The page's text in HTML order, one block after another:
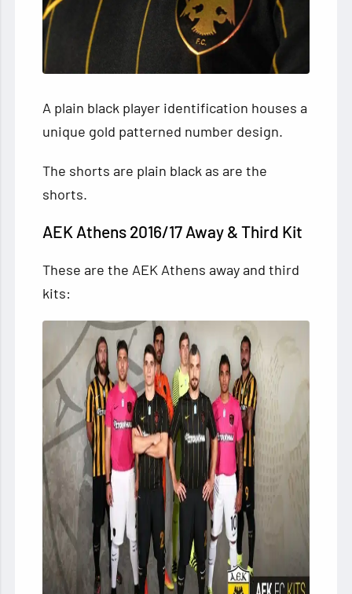
A plain black player identification houses a
unique gold patterned number design.
The shorts are plain black as are the
shorts.
AEK Athens 2016/17 Away & Third Kit
These are the AEK Athens away and third
kits: